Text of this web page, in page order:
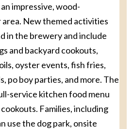
impressive, wood-
New themed activities
in the brewery and include
and backyard cookouts,
oyster events, fish fries,
po boy parties, and more. The
service kitchen food menu
Families, including
use the dog park, onsite